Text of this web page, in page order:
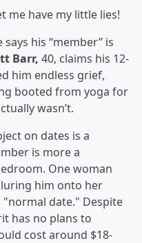
me have my little lies!
his “member” is
Barr, 40, claims his 12-
him endless grief,
booted from yoga for
wasn’t.
on dates is a
is more a
One woman
him onto her
"normal date." Despite
has no plans to
cost around $18-